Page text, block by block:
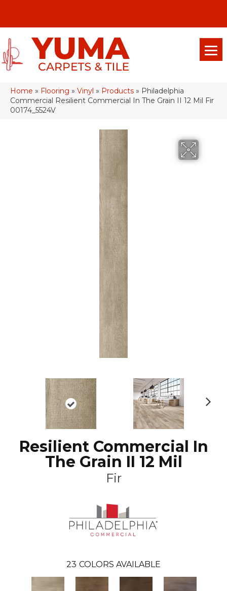
Home » Flooring » Vinyl » Products » Philadelphia
Commercial Resilient Commercial In The Grain II 12 Mil Fir
00174_5524V
Resilient Commercial In
The Grain II 12 Mil
Fir
23 COLORS AVAILABLE